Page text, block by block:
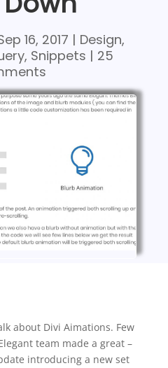
16, 2017 | Design,
, Snippets | 25
about Divi Aimations. Few
team made a great –
introducing a new set